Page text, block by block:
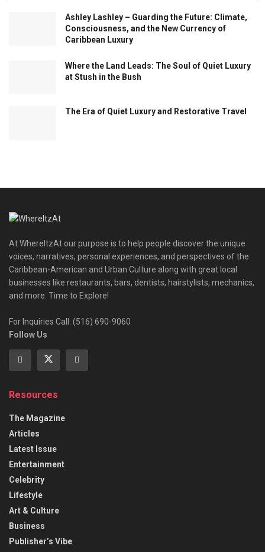
Ashley Lashley – Guarding the Future: Climate,
Consciousness, and the New Currency of
Caribbean Luxury
Where the Land Leads: The Soul of Quiet Luxury
at Stush in the Bush
The Era of Quiet Luxury and Restorative Travel
At WhereItzAt our purpose is to help people discover the unique
voices, narratives, personal experiences, and perspectives of the
Caribbean-American and Urban Culture along with great local
businesses like restaurants, bars, dentists, hairstylists, mechanics,
and more. Time to Explore!
For Inquiries Call: (516) 690-9060
Follow Us
Resources
The Magazine
Articles
Latest Issue
Entertainment
Celebrity
Lifestyle
Art & Culture
Business
Publisher’s Vibe